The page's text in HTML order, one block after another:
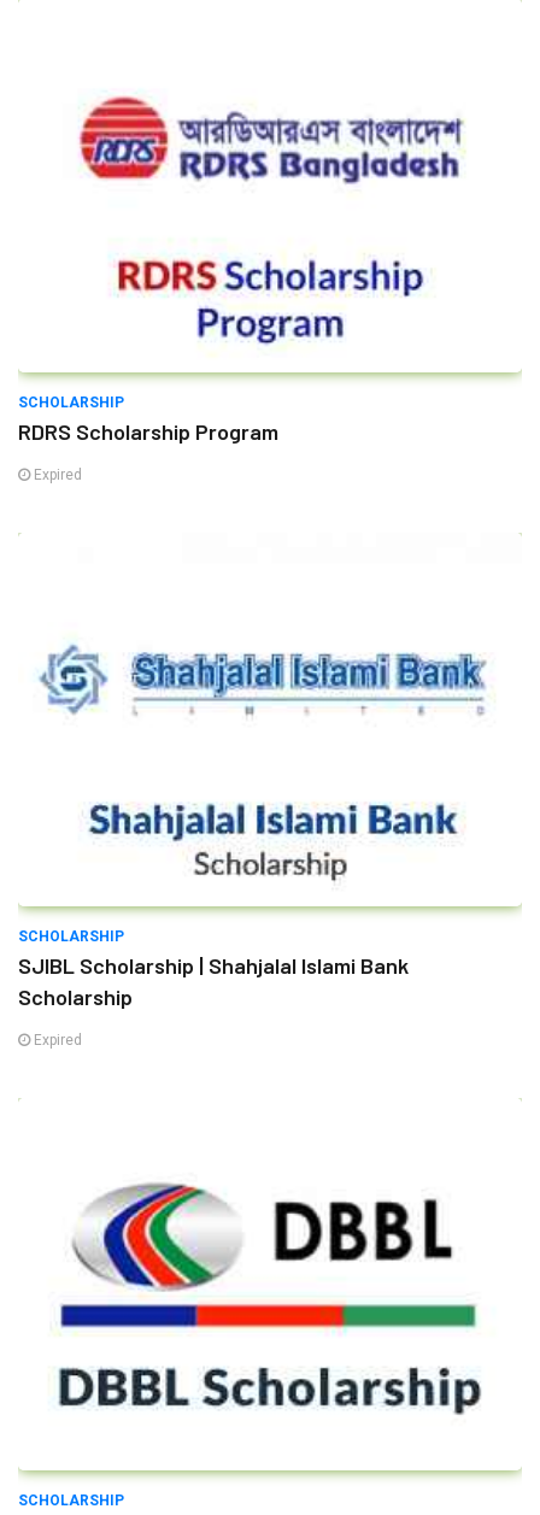
SCHOLARSHIP
RDRS Scholarship Program
Expired
SCHOLARSHIP
SJIBL Scholarship | Shahjalal Islami Bank
Scholarship
Expired
SCHOLARSHIP